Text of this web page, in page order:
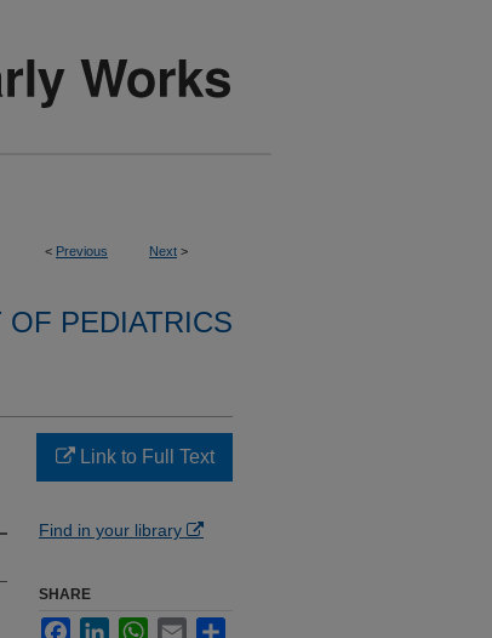
< Previous Next >
OF PEDIATRICS
Link to Full Text
Find in your library
SHARE
FacebookLinkedInWhatsApp
Email